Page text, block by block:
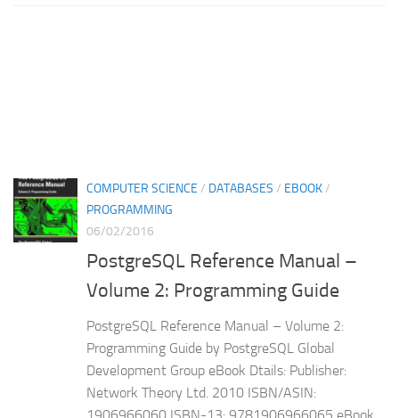
COMPUTER SCIENCE / DATABASES / EBOOK/
PROGRAMMING
06/02/2016
PostgreSQL Reference Manual –
Volume 2: Programming Guide
PostgreSQL Reference Manual – Volume 2:
Programming Guide by PostgreSQL Global
Development Group eBook Dtails: Publisher:
Network Theory Ltd. 2010 ISBN/ASIN:
1906966060 ISBN-13: 9781906966065 eBook